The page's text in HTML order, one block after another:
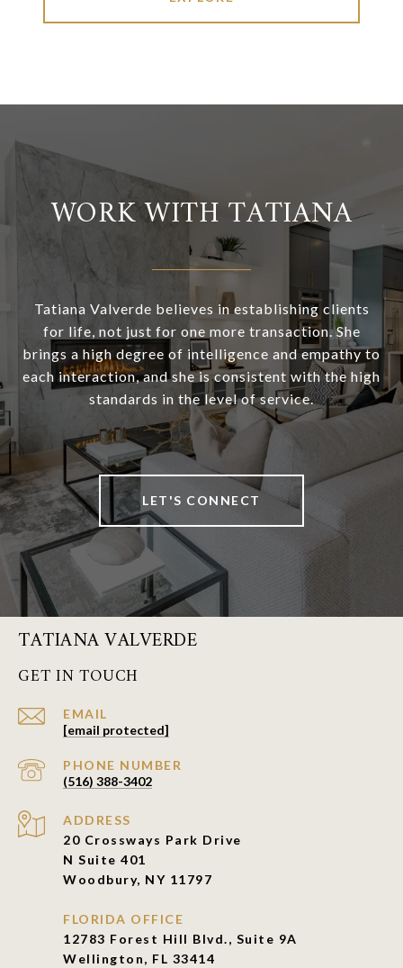
WORK WITH TATIANA
Tatiana Valverde believes in establishing clients
for life, not just for one more transaction. She
brings a high degree of intelligence and empathy to
each interaction, and she is consistent with the high
standards in the level of service.
LET'S CONNECT
TATIANA VALVERDE
GET IN TOUCH
EMAIL
[email protected]
PHONE NUMBER
(516) 388-3402
ADDRESS
20 Crossways Park Drive
N Suite 401
Woodbury, NY 11797
FLORIDA OFFICE
12783 Forest Hill Blvd., Suite 9A
Wellington, FL 33414